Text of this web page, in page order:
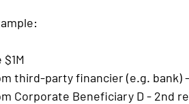
third-party financier (e.g. bank)
Corporate Beneficiary D - 2nd